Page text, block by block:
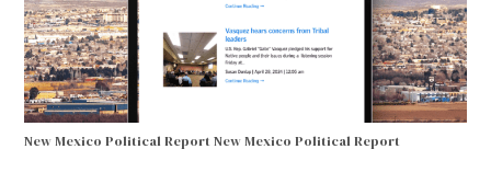
New Mexico Political ReportNew Mexico Political Report